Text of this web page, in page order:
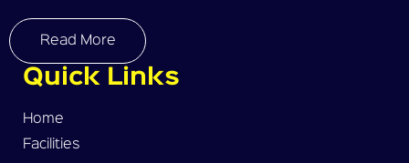
Read More
Quick Links
Home
Facilities